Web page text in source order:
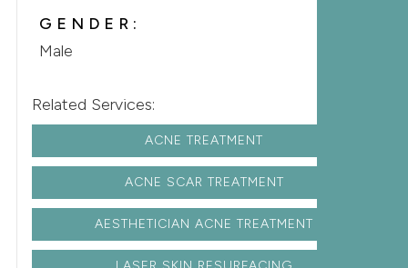
GENDER:
Male
Related Services:
ACNE TREATMENT
ACNE SCAR TREATMENT
AESTHETICIAN ACNE TREATMENT